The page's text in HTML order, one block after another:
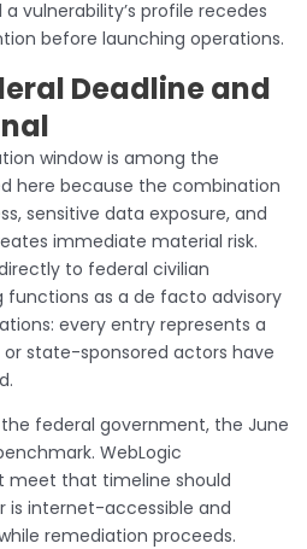
vulnerability’s profile recedes
before launching operations.
Deadline and
window is among the
here because the combination
sensitive data exposure, and
immediate material risk.
to federal civilian
as a de facto advisory
every entry represents a
state-sponsored actors have
federal government, the June
WebLogic
that timeline should
is internet-accessible and
remediation proceeds.